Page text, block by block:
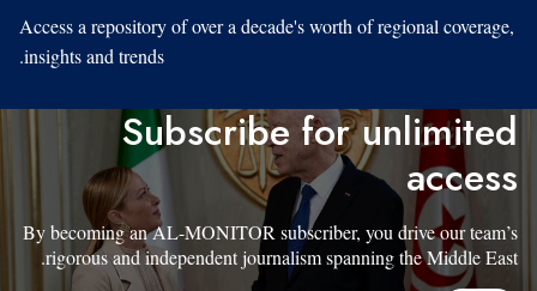
Access a repository of over a decade's worth of regional coverage,
insights and trends.
Subscribe for unlimited
access
By becoming an AL-MONITOR subscriber, you drive our team’s
rigorous and independent journalism spanning the Middle East.